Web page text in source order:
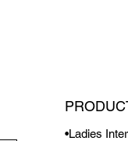
•Ladies